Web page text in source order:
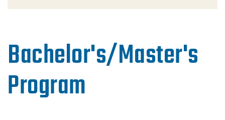
Bachelor's/Master's
Program